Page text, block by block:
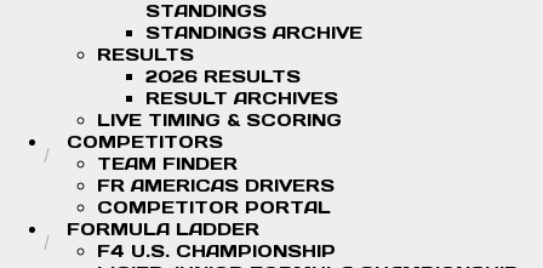
STANDINGS
STANDINGS ARCHIVE
RESULTS
2026 RESULTS
RESULT ARCHIVES
LIVE TIMING & SCORING
COMPETITORS
TEAM FINDER
FR AMERICAS DRIVERS
COMPETITOR PORTAL
FORMULA LADDER
F4 U.S. CHAMPIONSHIP